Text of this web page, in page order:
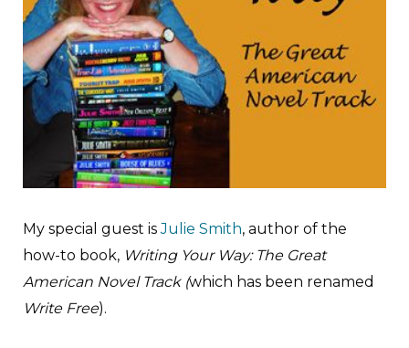
My special guest isJulie Smith, author of the
how-to book, Writing Your Way: The Great
American Novel Track (which has been renamed
Write Free).